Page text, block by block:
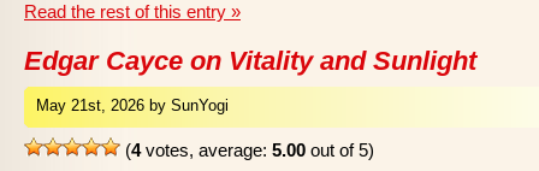
Read the rest of this entry »
Edgar Cayce on Vitality and Sunlight
May 21st, 2026 by SunYogi
(4votes, average: 5.00 out of 5)